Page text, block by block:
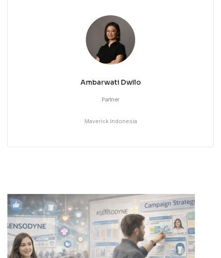
Ambarwati Dwilo
Partner
Maverick Indonesia